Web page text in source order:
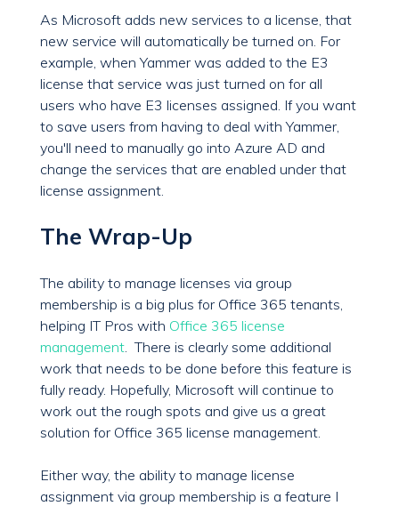
As Microsoft adds new services to a license, that
new service will automatically be turned on. For
example, when Yammer was added to the E3
license that service was just turned on for all
users who have E3 licenses assigned. If you want
to save users from having to deal with Yammer,
you'll need to manually go into Azure AD and
change the services that are enabled under that
license assignment.
The Wrap-Up
The ability to manage licenses via group
membership is a big plus for Office 365 tenants,
helping IT Pros with Office 365 license
management . There is clearly some additional
work that needs to be done before this feature is
fully ready. Hopefully, Microsoft will continue to
work out the rough spots and give us a great
solution for Office 365 license management.
Either way, the ability to manage license
assignment via group membership is a feature I